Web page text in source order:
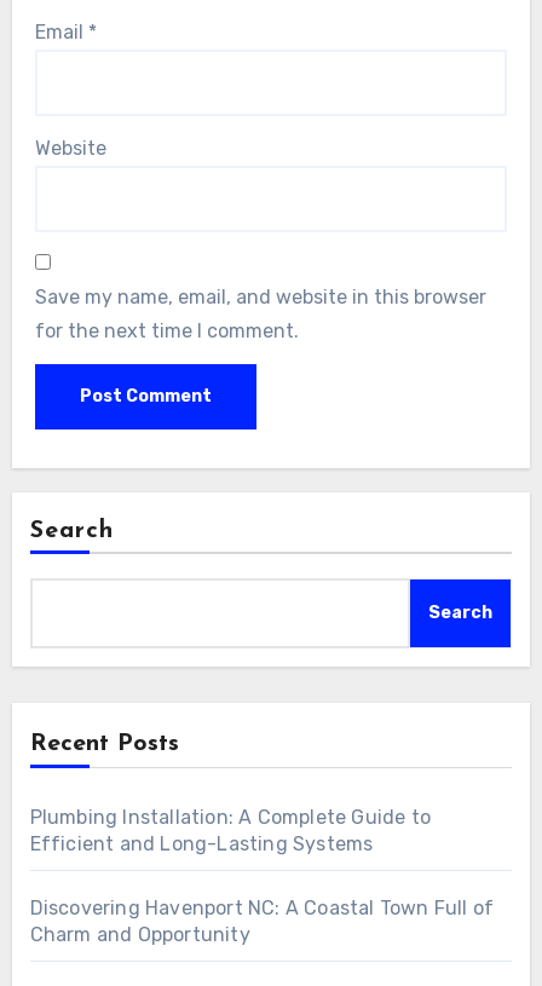
Email *
Website
Save my name, email, and website in this browser
for the next time I comment.
Search
Search
Recent Posts
Plumbing Installation: A Complete Guide to
Efficient and Long-Lasting Systems
Discovering Havenport NC: A Coastal Town Full of
Charm and Opportunity